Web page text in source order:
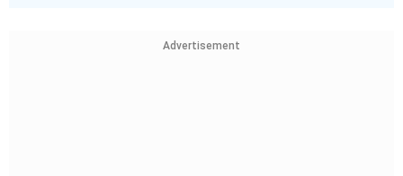
Advertisement